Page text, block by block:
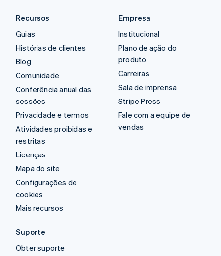
Recursos
Guias
Histórias de clientes
Blog
Comunidade
Conferência anual das
sessões
Privacidade e termos
Atividades proibidas e
restritas
Licenças
Mapa do site
Configurações de
cookies
Mais recursos
Empresa
Institucional
Plano de ação do
produto
Carreiras
Sala de imprensa
Stripe Press
Fale com a equipe de
vendas
Suporte
Obter suporte